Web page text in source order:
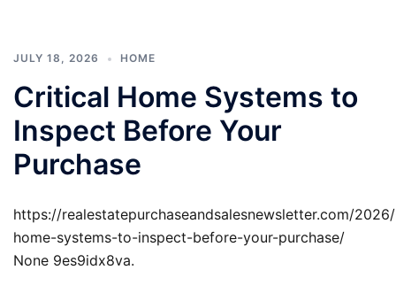
JULY 18, 2026 HOME
Critical Home Systems to
Inspect Before Your
Purchase
https://realestatepurchaseandsalesnewsletter.com/
home-systems-to-inspect-before-your-purchase/
None 9es9idx8va.